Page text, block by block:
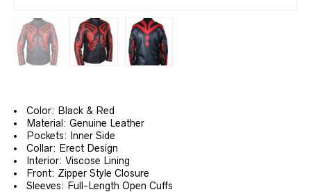
Color: Black & Red
Material: Genuine Leather
Pockets: Inner Side
Collar: Erect Design
Interior: Viscose Lining
Front: Zipper Style Closure
Sleeves: Full-Length Open Cuffs